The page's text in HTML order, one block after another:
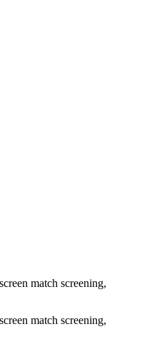
match screening,
match screening,